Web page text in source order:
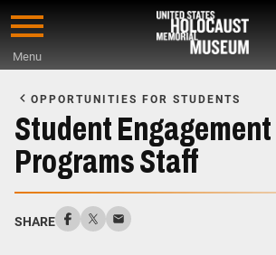
Skip
content
Menu
Main
Content
OPPORTUNITIES FOR STUDENTS
Student Engagement
Programs Staff
SHARE